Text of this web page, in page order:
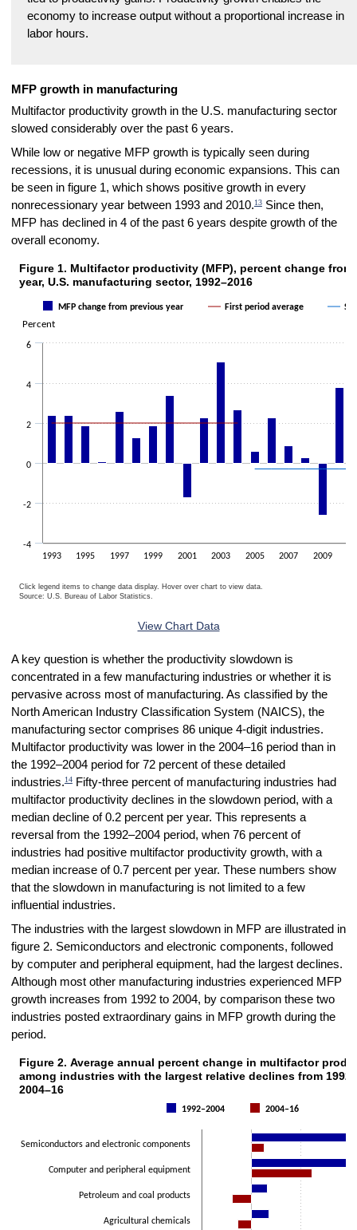
economy to increase output without a proportional increase in
labor hours.
MFP growth in manufacturing
Multifactor productivity growth in the U.S. manufacturing sector
slowed considerably over the past 6 years.
While low or negative MFP growth is typically seen during
recessions, it is unusual during economic expansions. This can
be seen in figure 1, which shows positive growth in every
nonrecessionary year between 1993 and 2010.13Since then,
MFP has declined in 4 of the past 6 years despite growth of the
overall economy.
Figure 1. Multifactor productivity (MFP), percent change from
The chart has 1 X axis displaying categories.
The chart has 1 Y axis displaying Percent. Data ranges from -3.2 to
Percent
Figure 1. Multifactor productivity (MFP), percent change from
year, U.S. manufacturing sector, 1992–2016
MFP change from previous year First period average
1993 1995 1997 1999 2001 2003 2005 2007 2009
-4
-2
0
2
4
6
Click legend items to change data display. Hover over chart to view data.
Source: U.S. Bureau of Labor Statistics.
View Chart Data
A key question is whether the productivity slowdown is
concentrated in a few manufacturing industries or whether it is
pervasive across most of manufacturing. As classified by the
North American Industry Classification System (NAICS), the
manufacturing sector comprises 86 unique 4-digit industries.
Multifactor productivity was lower in the 2004–16 period than in
the 1992–2004 period for 72 percent of these detailed
industries.14Fifty-three percent of manufacturing industries had
multifactor productivity declines in the slowdown period, with a
median decline of 0.2 percent per year. This represents a
reversal from the 1992–2004 period, when 76 percent of
industries had positive multifactor productivity growth, with a
median increase of 0.7 percent per year. These numbers show
that the slowdown in manufacturing is not limited to a few
influential industries.
The industries with the largest slowdown in MFP are illustrated in
figure 2. Semiconductors and electronic components, followed
by computer and peripheral equipment, had the largest declines.
Although most other manufacturing industries experienced MFP
growth increases from 1992 to 2004, by comparison these two
industries posted extraordinary gains in MFP growth during the
period.
Figure 2. Average annual percent change in multifactor productivity
Bar chart with 2 data series.
The chart has 1 X axis displaying categories.
Figure 2. Average annual percent change in multifactor
among industries with the largest relative declines from
2004–16
1992–2004 2004–16
Semiconductors and electronic components
Computer and peripheral equipment
Petroleum and coal products
Agricultural chemicals